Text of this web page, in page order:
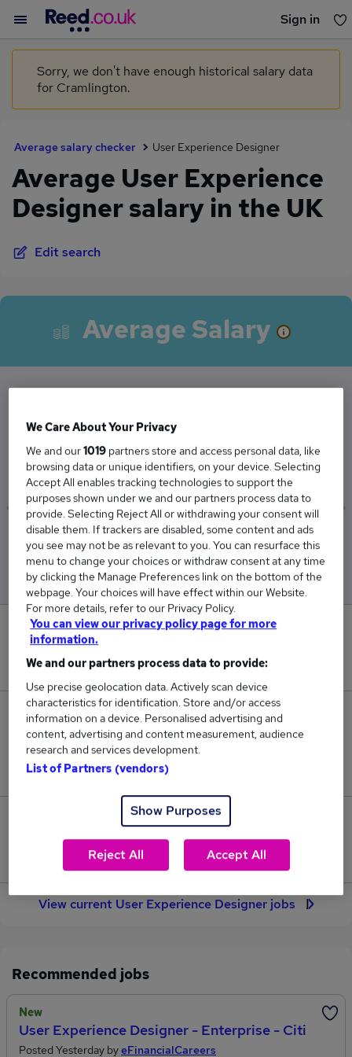
Sign in
You haven't saved any jobs yet
Sorry, we don't have enough historical salary data
for Cramlington.
Average salary checker User Experience Designer
Average User Experience
Designer salary in the UK
Edit search
Average Salary
in the UK is
£62,790
Low
£55,282
High
£72,147
1
New jobs added in the last day.
71
Jobs in Reed.co.uk, ranging from £55,282 to
£72,147.
11
Jobs that pay more than the average (£62,790).
View current User Experience Designer jobs
Recommended jobs
New
User Experience Designer - Enterprise - Citi
Posted Yesterday byeFinancialCareers
We Care About Your Privacy
We and our1019 partners store and access personal data, like
browsing data or unique identifiers, on your device. Selecting
Accept All enables tracking technologies to support the
purposes shown under we and our partners process data to
provide. Selecting Reject All or withdrawing your consent will
disable them. If trackers are disabled, some content and ads
you see may not be as relevant to you. You can resurface this
menu to change your choices or withdraw consent at any time
by clicking the Manage Preferences link on the bottom of the
webpage. Your choices will have effect within our Website.
For more details, refer to our Privacy Policy.
You can view our privacy policy page for more
information.
We and our partners process data to provide:
Use precise geolocation data. Actively scan device
characteristics for identification. Store and/or access
information on a device. Personalised advertising and
content, advertising and content measurement, audience
research and services development.
List of Partners (vendors)
Show Purposes
Reject All Accept All